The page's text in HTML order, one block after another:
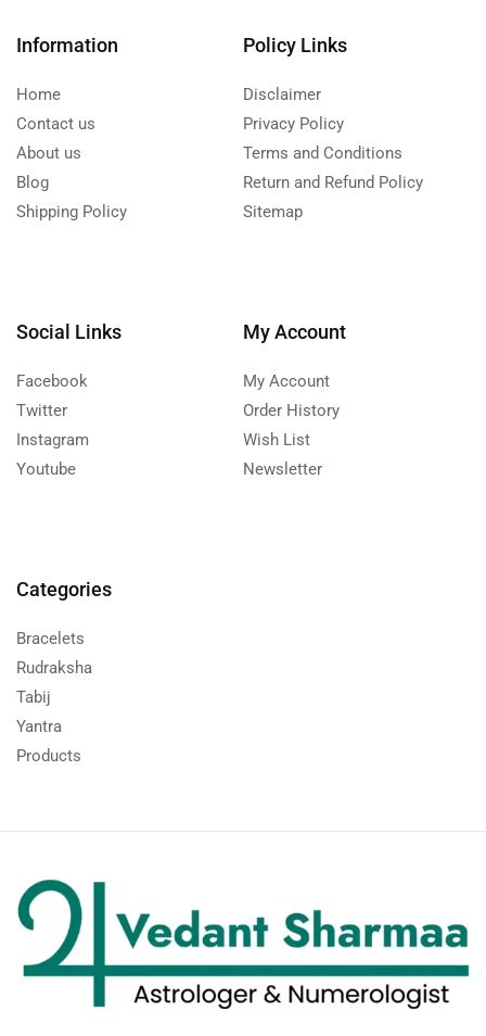
Information
Home
Contact us
About us
Blog
Shipping Policy
Policy Links
Disclaimer
Privacy Policy
Terms and Conditions
Return and Refund Policy
Sitemap
Social Links
Facebook
Twitter
Instagram
Youtube
My Account
My Account
Order History
Wish List
Newsletter
Categories
Bracelets
Rudraksha
Tabij
Yantra
Products